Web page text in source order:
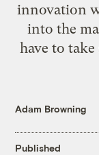
innovation
into the
have to
Adam Browning
Published